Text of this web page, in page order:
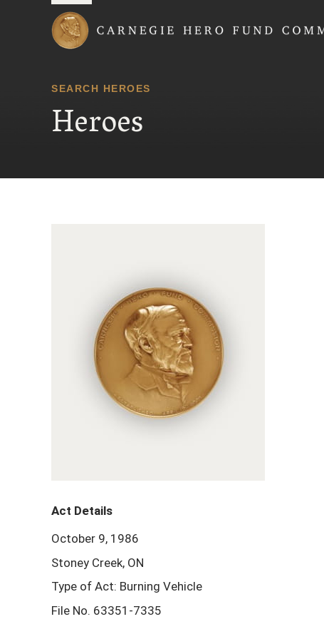
SEARCH HEROES
Heroes
Act Details
October 9, 1986
Stoney Creek, ON
Type of Act: Burning Vehicle
File No. 63351-7335